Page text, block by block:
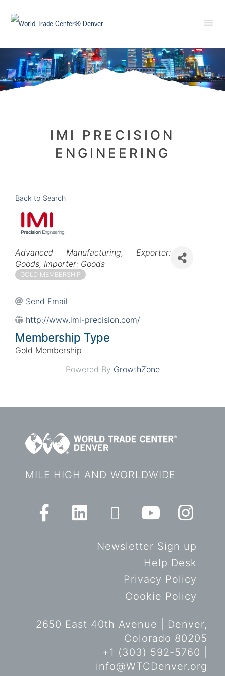
IMI PRECISION
ENGINEERING
Back to Search
Categories
Advanced Manufacturing
Exporter:
Goods Importer: Goods
GOLD MEMBERSHIP
Send Email
http://www.imi-precision.com/
Membership Type
Gold Membership
Powered By GrowthZone
MILE HIGH AND WORLDWIDE
Newsletter Sign up
Help Desk
Privacy Policy
Cookie Policy
2650 East 40th Avenue | Denver,
Colorado 80205
+1 (303) 592-5760 |
info@WTCDenver.org